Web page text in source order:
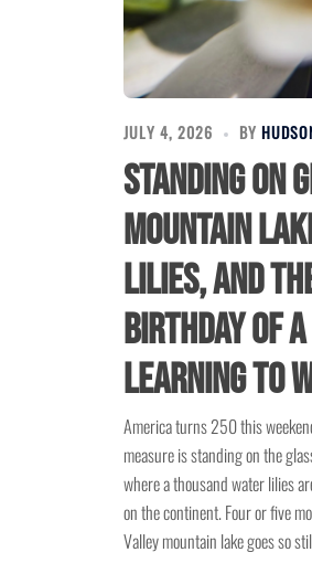
JULY 4, 2026 BY
Standing on
Mountain
Lilies, and
Birthday of
Learning to
America turns 250 this
measure is standing on the
where a thousand water lilies
on the continent. Four or five
Valley mountain lake goes so